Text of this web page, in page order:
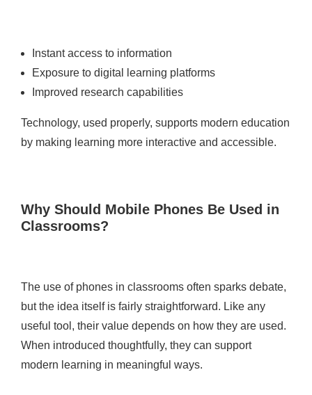
Instant access to information
Exposure to digital learning platforms
Improved research capabilities
Technology, used properly, supports modern education
by making learning more interactive and accessible.
Why Should Mobile Phones Be Used in
Classrooms?
The use of phones in classrooms often sparks debate,
but the idea itself is fairly straightforward. Like any
useful tool, their value depends on how they are used.
When introduced thoughtfully, they can support
modern learning in meaningful ways.